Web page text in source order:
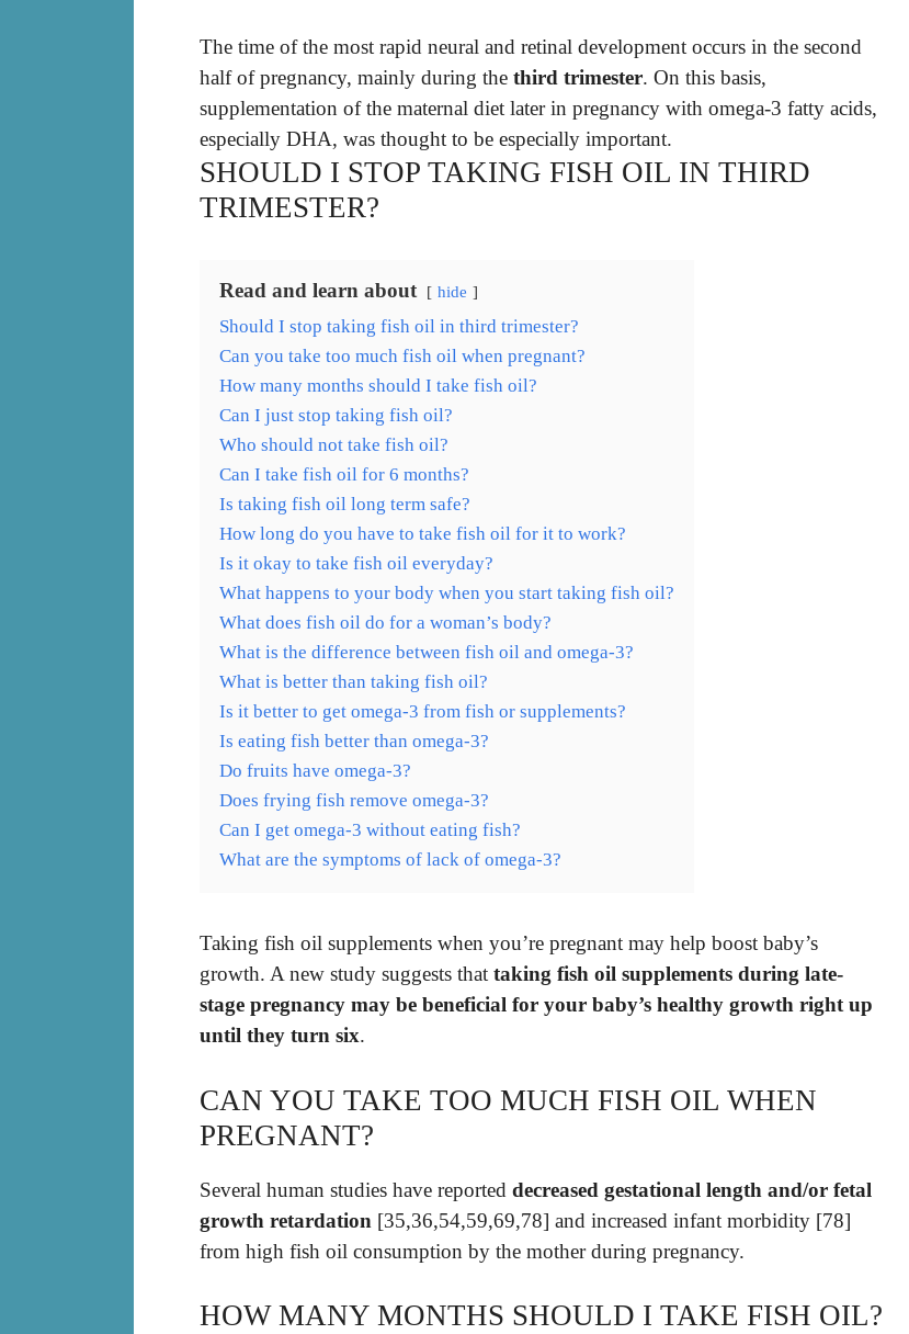
The time of the most rapid neural and retinal development occurs in the second
half of pregnancy, mainly during the third trimester. On this basis,
supplementation of the maternal diet later in pregnancy with omega-3 fatty acids,
especially DHA, was thought to be especially important.
SHOULD I STOP TAKING FISH OIL IN THIRD
TRIMESTER?
Read and learn about hide
Should I stop taking fish oil in third trimester?
Can you take too much fish oil when pregnant?
How many months should I take fish oil?
Can I just stop taking fish oil?
Who should not take fish oil?
Can I take fish oil for 6 months?
Is taking fish oil long term safe?
How long do you have to take fish oil for it to work?
Is it okay to take fish oil everyday?
What happens to your body when you start taking fish oil?
What does fish oil do for a woman’s body?
What is the difference between fish oil and omega-3?
What is better than taking fish oil?
Is it better to get omega-3 from fish or supplements?
Is eating fish better than omega-3?
Do fruits have omega-3?
Does frying fish remove omega-3?
Can I get omega-3 without eating fish?
What are the symptoms of lack of omega-3?
Taking fish oil supplements when you’re pregnant may help boost baby’s
growth. A new study suggests that taking fish oil supplements during late-
stage pregnancy may be beneficial for your baby’s healthy growth right up
until they turn six.
CAN YOU TAKE TOO MUCH FISH OIL WHEN
PREGNANT?
Several human studies have reported decreased gestational length and/or fetal
growth retardation [35,36,54,59,69,78] and increased infant morbidity [78]
from high fish oil consumption by the mother during pregnancy.
HOW MANY MONTHS SHOULD I TAKE FISH OIL?